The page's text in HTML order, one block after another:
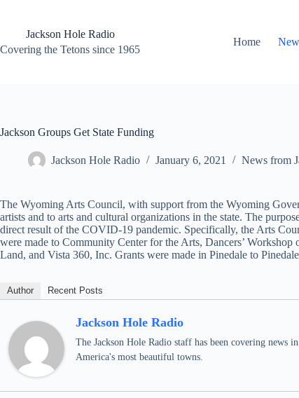
contentJackson Hole Radio
Covering the Tetons since 1965
Home
Jackson Groups Get State Funding
Jackson Hole Radio January 6, 2021 News from
The Wyoming Arts Council, with support from the Wyoming
artists and to arts and cultural organizations in the state. The
direct result of the COVID-19 pandemic. Specifically, the Arts
were made to Community Center for the Arts, Dancers’
Land, and Vista 360, Inc. Grants were made in Pinedale to
Author Recent Posts
Jackson Hole Radio
The Jackson Hole Radio staff has been covering
America's most beautiful towns.